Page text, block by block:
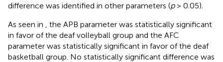
difference was identified in other parameters (p> 0.05).
As seen in
, the APB parameter was statistically significant
in favor of the deaf volleyball group and the AFC
parameter was statistically significant in favor of the deaf
basketball group. No statistically significant difference was